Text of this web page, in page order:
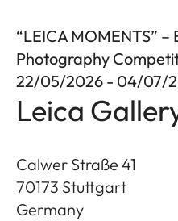
“LEICA MOMENTS”
Photography
22/05/2026 - 04/07/
Leica
Calwer Straße 41
70173 Stuttgart
Germany